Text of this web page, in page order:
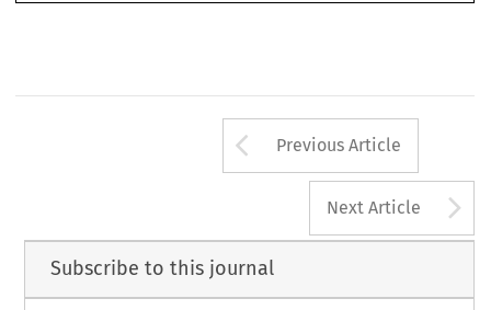
Arrow button
Previous Article
Next Article
Subscribe to this journal